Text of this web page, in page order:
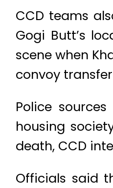
CCD teams
Gogi Butt’s
scene when
convoy
Police
housing
death, CCD
Officials said